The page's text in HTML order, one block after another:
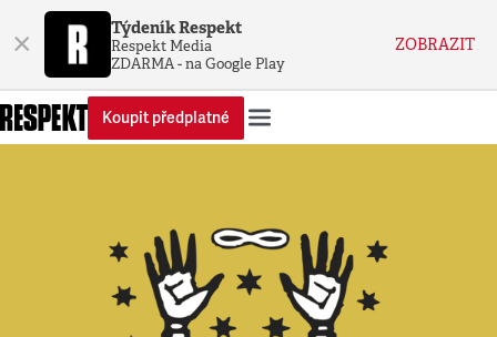
× Týdeník Respekt
Respekt Media
ZDARMA - na Google Play
ZOBRAZIT
Koupit předplatné